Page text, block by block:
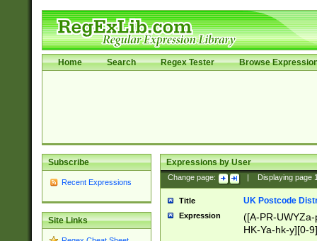
Home Search Regex Tester Browse
Subscribe
Recent Expressions
Site Links
Expressions by User
Change page: Displaying page
Title UK Postcode
Expression
([A-PR-
HK-Ya-hk-y][0-